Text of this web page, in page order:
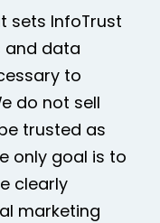
sets InfoTrust
and data
to
do not sell
trusted as
only goal is to
clearly
marketing